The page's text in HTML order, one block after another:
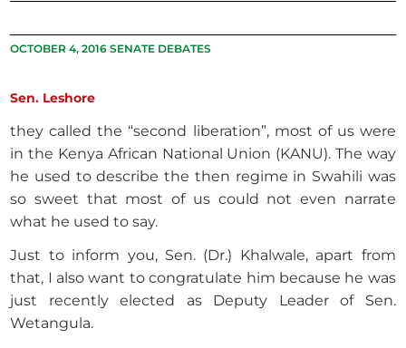
OCTOBER 4, 2016 SENATE DEBATES
Sen. Leshore
they called the “second liberation”, most of us were
in the Kenya African National Union (KANU). The way
he used to describe the then regime in Swahili was
so sweet that most of us could not even narrate
what he used to say.
Just to inform you, Sen. (Dr.) Khalwale, apart from
that, I also want to congratulate him because he was
just recently elected as Deputy Leader of Sen.
Wetangula.